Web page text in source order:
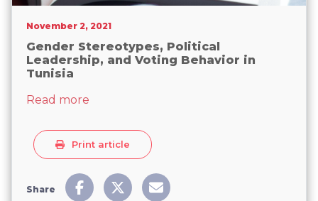
November 2, 2021
Gender Stereotypes, Political
Leadership, and Voting Behavior in
Tunisia
Read more
Print article
Share